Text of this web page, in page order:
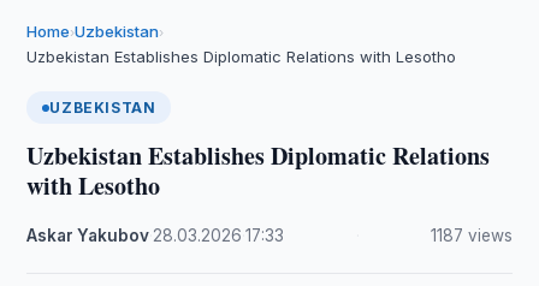
Home›Uzbekistan›
Uzbekistan Establishes Diplomatic Relations with Lesotho
UZBEKISTAN
Uzbekistan Establishes Diplomatic Relations
with Lesotho
Askar Yakubov 28.03.2026 ·17:33 1187 views